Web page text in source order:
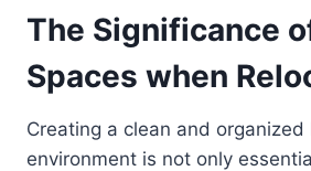
The Significance
Spaces when
Creating a clean and organized
environment is not only